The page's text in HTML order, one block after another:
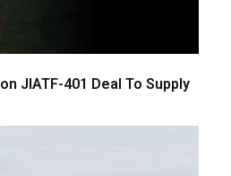
JIATF-401 Deal To Supply